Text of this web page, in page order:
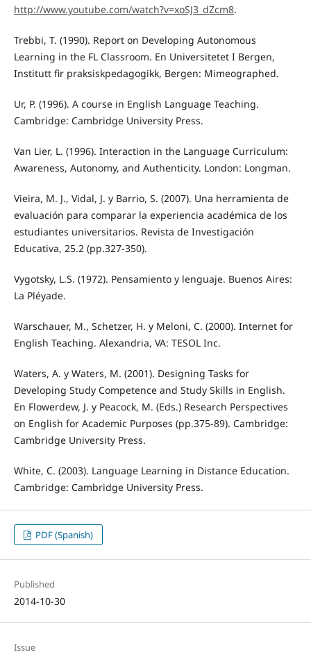
http://www.youtube.com/watch?v=xoSJ3_dZcm8.
Trebbi, T. (1990). Report on Developing Autonomous
Learning in the FL Classroom. En Universitetet I Bergen,
Institutt fir praksiskpedagogikk, Bergen: Mimeographed.
Ur, P. (1996). A course in English Language Teaching.
Cambridge: Cambridge University Press.
Van Lier, L. (1996). Interaction in the Language Curriculum:
Awareness, Autonomy, and Authenticity. London: Longman.
Vieira, M. J., Vidal, J. y Barrio, S. (2007). Una herramienta de
evaluación para comparar la experiencia académica de los
estudiantes universitarios. Revista de Investigación
Educativa, 25.2 (pp.327-350).
Vygotsky, L.S. (1972). Pensamiento y lenguaje. Buenos Aires:
La Pléyade.
Warschauer, M., Schetzer, H. y Meloni, C. (2000). Internet for
English Teaching. Alexandria, VA: TESOL Inc.
Waters, A. y Waters, M. (2001). Designing Tasks for
Developing Study Competence and Study Skills in English.
En Flowerdew, J. y Peacock, M. (Eds.) Research Perspectives
on English for Academic Purposes (pp.375-89). Cambridge:
Cambridge University Press.
White, C. (2003). Language Learning in Distance Education.
Cambridge: Cambridge University Press.
PDF (Spanish)
Published
2014-10-30
Issue